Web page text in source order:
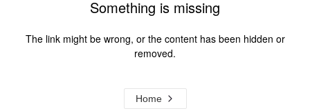
Something is missing
The link might be wrong, or the content has been hidden or
removed.
Home